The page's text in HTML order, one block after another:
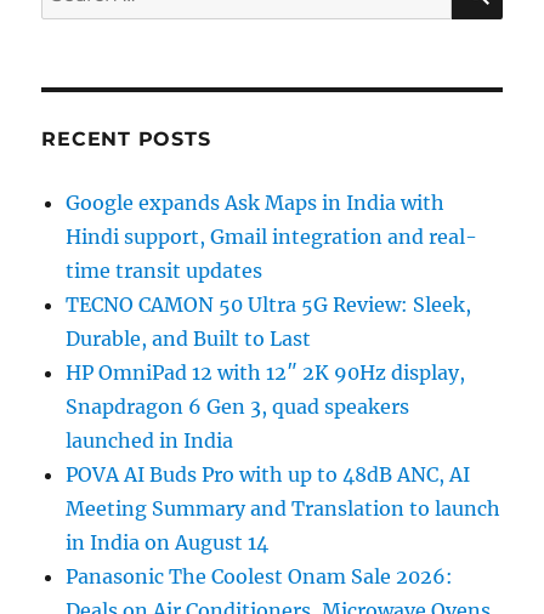
for:
RECENT POSTS
Google expands Ask Maps in India with
Hindi support, Gmail integration and real-
time transit updates
TECNO CAMON 50 Ultra 5G Review: Sleek,
Durable, and Built to Last
HP OmniPad 12 with 12″ 2K 90Hz display,
Snapdragon 6 Gen 3, quad speakers
launched in India
POVA AI Buds Pro with up to 48dB ANC, AI
Meeting Summary and Translation to launch
in India on August 14
Panasonic The Coolest Onam Sale 2026: